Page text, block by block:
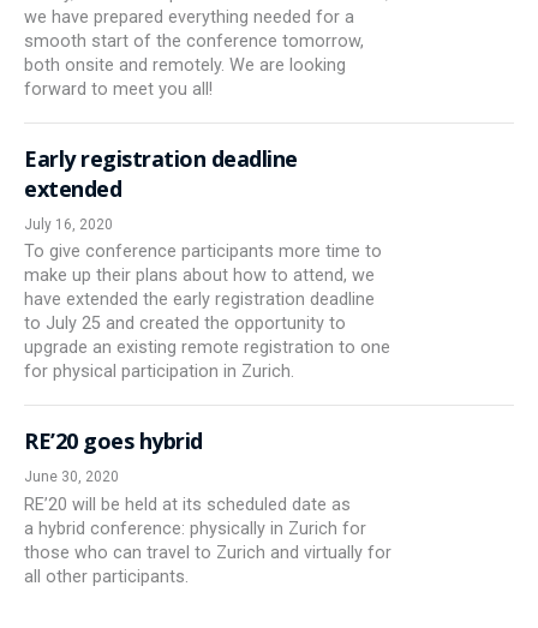
we have prepared everything needed for a
smooth start of the conference tomorrow,
both onsite and remotely. We are looking
forward to meet you all!
Early registration deadline
extended
July 16, 2020
To give conference participants more time to
make up their plans about how to attend, we
have extended the early registration deadline
to July 25 and created the opportunity to
upgrade an existing remote registration to one
for physical participation in Zurich.
RE’20 goes hybrid
June 30, 2020
RE’20 will be held at its scheduled date as
a hybrid conference: physically in Zurich for
those who can travel to Zurich and virtually for
all other participants.